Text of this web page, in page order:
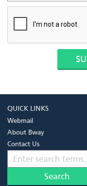
QUICK LINKS
Webmail
About Bway
Contact Us